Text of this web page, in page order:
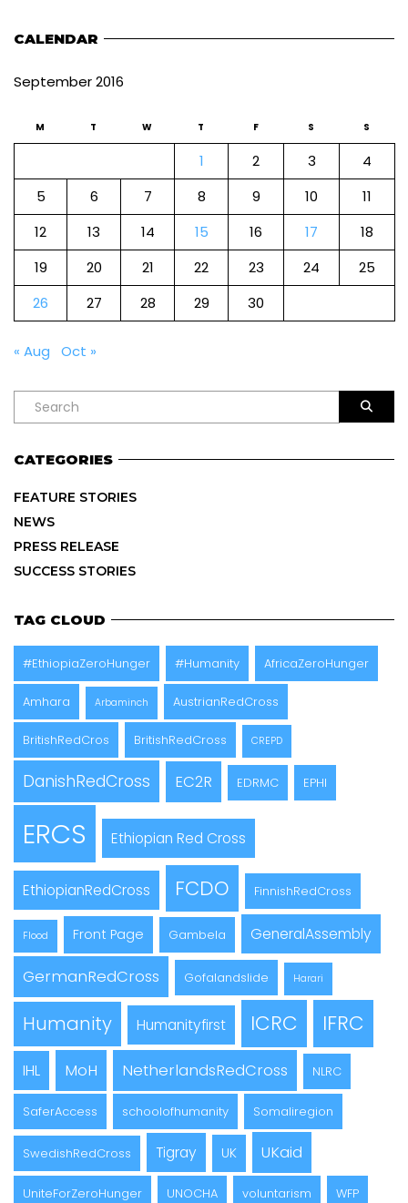
CALENDAR
September 2016
M T W T F S S
1 2 3
4
5
6 7 8 9 10
11
12
13 14 15 16 17
18
19
20 21 22 23 24
25
26
27 28 29 30
« Aug Oct »
CATEGORIES
FEATURE STORIES
NEWS
PRESS RELEASE
SUCCESS STORIES
TAG CLOUD
#EthiopiaZeroHunger #Humanity AfricaZeroHunger
Amhara Arbaminch AustrianRedCross
BritishRedCros BritishRedCross CREPD
DanishRedCross EC2R EDRMC EPHI
ERCS Ethiopian Red Cross
EthiopianRedCross FCDO FinnishRedCross
Flood Front Page Gambela GeneralAssembly
GermanRedCross Gofalandslide Harari
Humanity Humanityfirst ICRC IFRC
IHL MoH NetherlandsRedCross NLRC
SaferAccess schoolofhumanity Somaliregion
SwedishRedCross Tigray UK UKaid
UniteForZeroHunger UNOCHA voluntarism WFP